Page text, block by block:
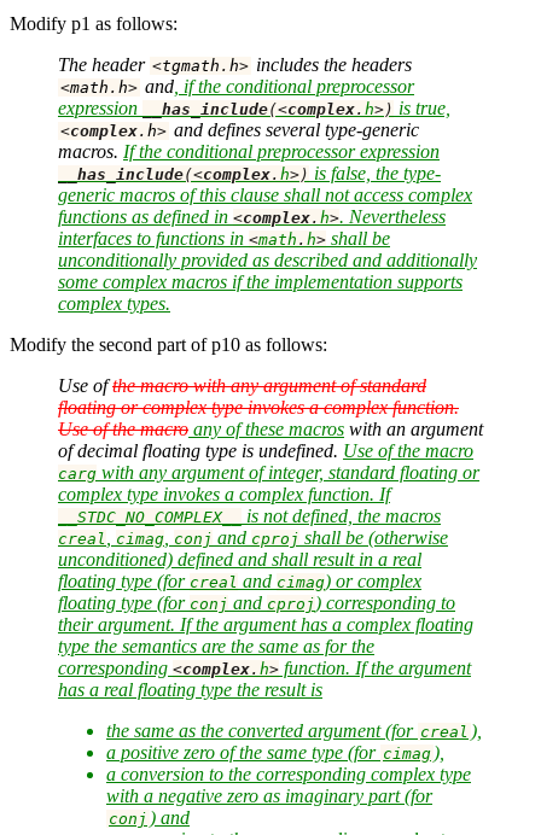
Modify p1 as follows:
The header <tgmath . h> includes the headers
<math . h> and , if the conditional preprocessor
expression
__has_include(<complex. h>) is true,
<complex. h> and defines several type-generic
macros. If the conditional preprocessor expression
__has_include(<complex. h>) is false, the type-
generic macros of this clause shall not access complex
functions as defined in <complex. h>. Nevertheless
interfaces to functions in <math . h> shall be
unconditionally provided as described and additionally
some complex macros if the implementation supports
complex types.
Modify the second part of p10 as follows:
Use ofthe macro with any argument of standard
floating or complex type invokes a complex function.
Use of the macro any of these macros with an argument
of decimal floating type is undefined. Use of the macro
carg with any argument of integer, standard floating or
complex type invokes a complex function. If
__STDC_NO_COMPLEX__ is not defined, the macros
creal cimag conj and cproj shall be (otherwise
unconditioned) defined and shall result in a real
floating type (for creal and cimag) or complex
floating type (for conj and cproj) corresponding to
their argument. If the argument has a complex floating
type the semantics are the same as for the
corresponding <complex. h> function. If the argument
has a real floating type the result is
the same as the converted argument (for creal ),
a positive zero of the same type (for cimag ),
a conversion to the corresponding complex type
with a negative zero as imaginary part (for
conj ) and